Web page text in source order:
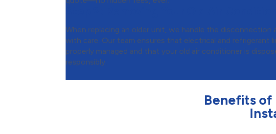
When replacing an older unit, we handle the disconnection
with care. Our team ensures that electrical and refrigerant
properly managed and that your old air conditioner is
responsibly.
Benefits of